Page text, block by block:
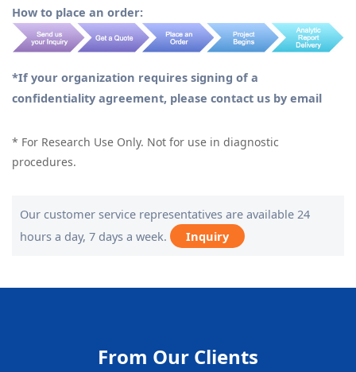
How to place an order:
*If your organization requires signing of a
confidentiality agreement, please contact us by email
* For Research Use Only. Not for use in diagnostic
procedures.
Our customer service representatives are available 24
hours a day, 7 days a week.
Inquiry
From Our Clients